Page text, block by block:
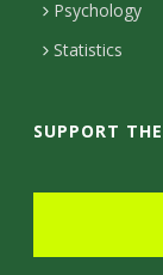
t
i
Psychology
Statistics
SUPPORT